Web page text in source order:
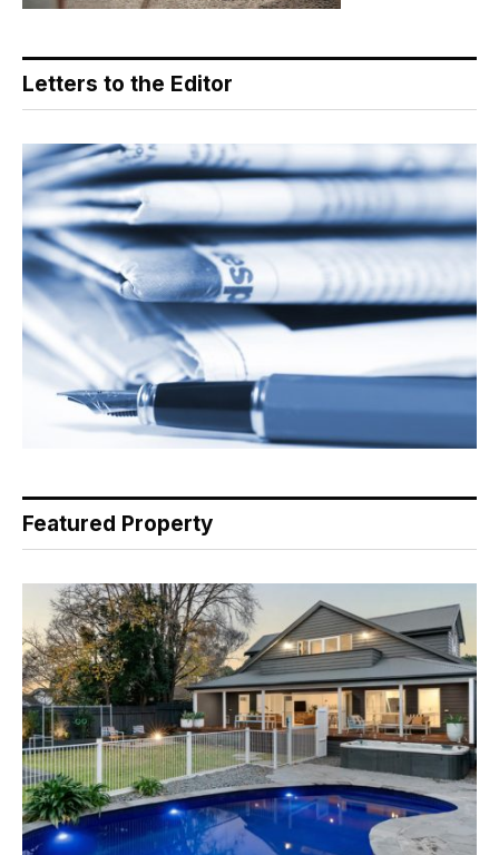
Letters to the Editor
Featured Property